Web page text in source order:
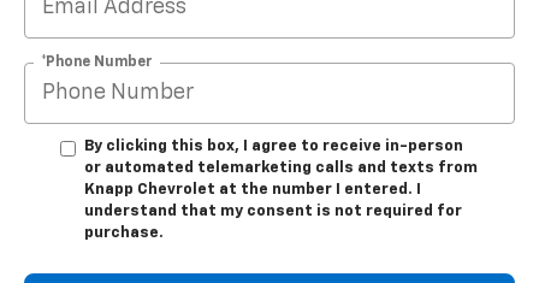
*Phone Number
By clicking this box, I agree to receive in-person
or automated telemarketing calls and texts from
Knapp Chevrolet at the number I entered. I
understand that my consent is not required for
purchase.